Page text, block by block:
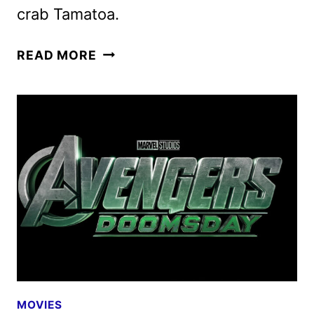
crab Tamatoa.
READ MORE MOANA
NEW
PROMOS
ARRIVE
MOVIES